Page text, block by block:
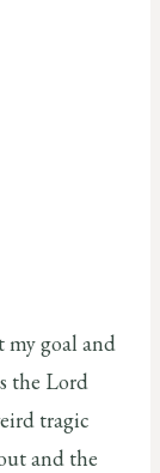
my goal and
the Lord
tragic
and the